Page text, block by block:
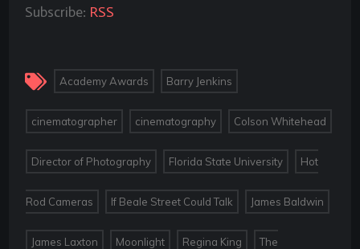
Subscribe: RSS
Academy Awards Barry Jenkins
cinematographer cinematography Colson Whitehead
Director of Photography Florida State University Hot
Rod Cameras If Beale Street Could Talk James Baldwin
James Laxton Moonlight Regina King The